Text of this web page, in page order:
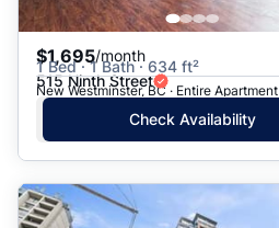
$1,695/month
1 Bed · 1 Bath · 634 ft²
515 Ninth Street
New Westminster, BC · Entire Apartment
Check Availability